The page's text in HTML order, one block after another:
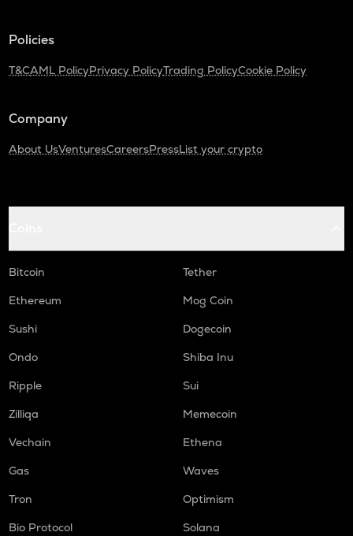
Policies
T&CAML PolicyPrivacy PolicyTrading PolicyCookie Policy
Company
About UsVenturesCareersPressList your crypto
Bitcoin
Tether
Ethereum
Mog Coin
Sushi
Dogecoin
Ondo
Shiba Inu
Ripple
Sui
Zilliqa
Memecoin
Vechain
Ethena
Gas
Waves
Tron
Optimism
Bio Protocol
Solana